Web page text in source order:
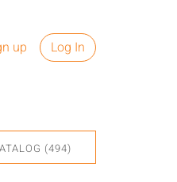
up Log In
(494)